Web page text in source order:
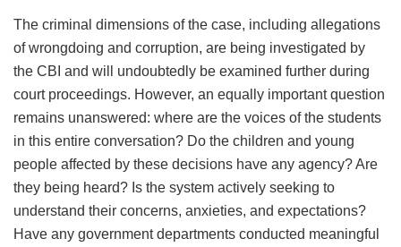
The criminal dimensions of the case, including allegations
of wrongdoing and corruption, are being investigated by
the CBI and will undoubtedly be examined further during
court proceedings. However, an equally important question
remains unanswered: where are the voices of the students
in this entire conversation? Do the children and young
people affected by these decisions have any agency? Are
they being heard? Is the system actively seeking to
understand their concerns, anxieties, and expectations?
Have any government departments conducted meaningful